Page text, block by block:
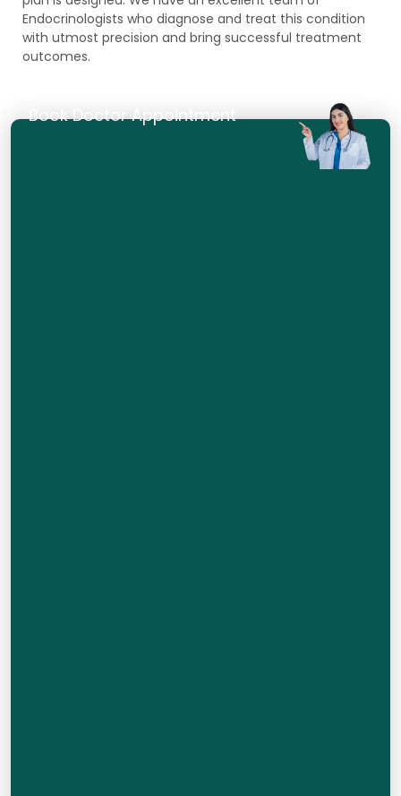
Endocrinologists who diagnose and treat this condition
with utmost precision and bring successful treatment
outcomes.
Book Doctor Appointment